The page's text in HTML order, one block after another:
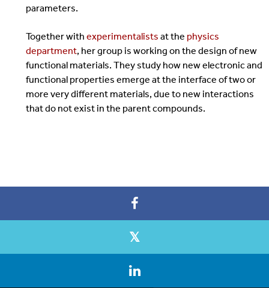
parameters.
Together with experimentalists at the physics
department, her group is working on the design of new
functional materials. They study how new electronic and
functional properties emerge at the interface of two or
more very different materials, due to new interactions
that do not exist in the parent compounds.